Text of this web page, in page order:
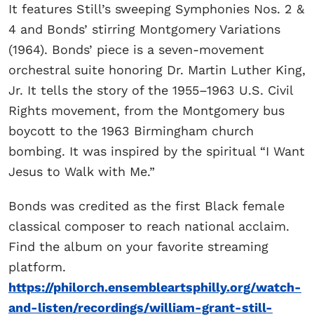
It features Still’s sweeping Symphonies Nos. 2 &
4 and Bonds’ stirring Montgomery Variations
(1964). Bonds’ piece is a seven-movement
orchestral suite honoring Dr. Martin Luther King,
Jr. It tells the story of the 1955–1963 U.S. Civil
Rights movement, from the Montgomery bus
boycott to the 1963 Birmingham church
bombing. It was inspired by the spiritual “I Want
Jesus to Walk with Me.”
Bonds was credited as the first Black female
classical composer to reach national acclaim.
Find the album on your favorite streaming
platform.
https://philorch.ensembleartsphilly.org/watch-
and-listen/recordings/william-grant-still-